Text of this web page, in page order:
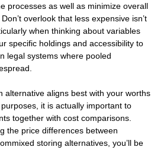
processes as well as minimize overall
overlook that less expensive isn’t
when thinking about variables
specific holdings and accessibility to
legal systems where pooled
alternative aligns best with your worths
it is actually important to
together with cost comparisons.
the price differences between
storing alternatives, you’ll be